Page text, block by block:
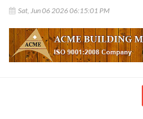
Sat, Jun 06 2026 06:15:01 PM